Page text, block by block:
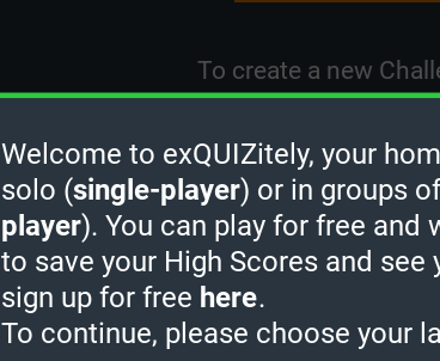
To create a new
Welcome to exQUIZitely, your
solo (single-player) or in groups
player). You can play for free and
to save your High Scores and
sign up for free here.
To continue, please choose your